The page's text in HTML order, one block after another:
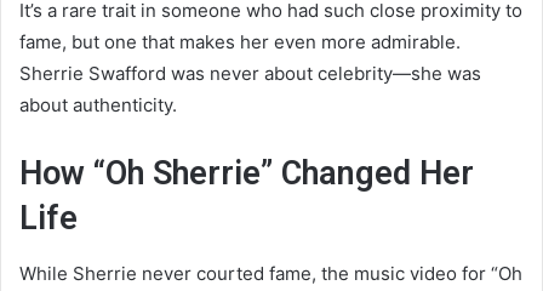
It’s a rare trait in someone who had such close proximity to
fame, but one that makes her even more admirable.
Sherrie Swafford was never about celebrity—she was
about authenticity.
How “Oh Sherrie” Changed Her
Life
While Sherrie never courted fame, the music video for “Oh